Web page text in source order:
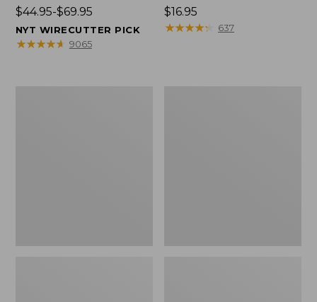
Price
range
from:
$44.95-$69.95
NYT WIRECUTTER PICK
★★★★★
★★★★★ 9065
Price:
$16.95
$16.95
★★★★★
★★★★★ 637